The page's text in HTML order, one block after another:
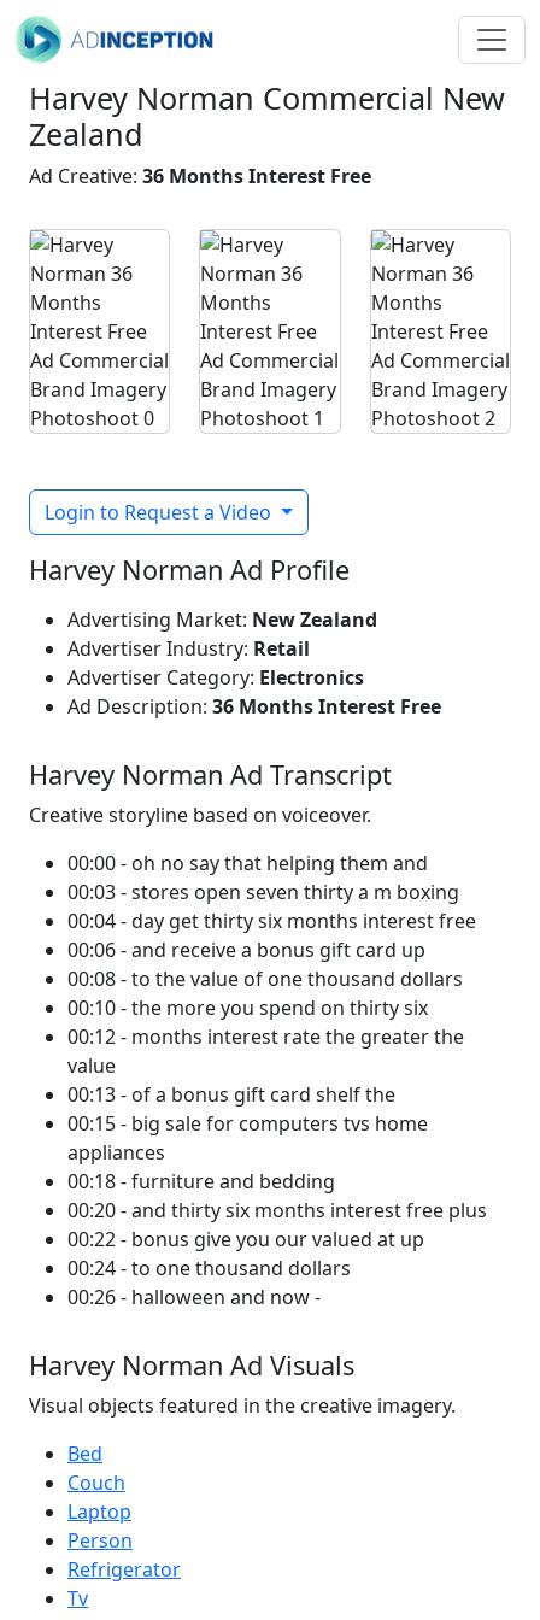
Harvey Norman Commercial New
Zealand
Ad Creative: 36 Months Interest Free
Login to Request a Video
Harvey Norman Ad Profile
Advertising Market: New Zealand
Advertiser Industry: Retail
Advertiser Category: Electronics
Ad Description: 36 Months Interest Free
Harvey Norman Ad Transcript
Creative storyline based on voiceover.
00:00 - oh no say that helping them and
00:03 - stores open seven thirty a m boxing
00:04 - day get thirty six months interest free
00:06 - and receive a bonus gift card up
00:08 - to the value of one thousand dollars
00:10 - the more you spend on thirty six
00:12 - months interest rate the greater the
value
00:13 - of a bonus gift card shelf the
00:15 - big sale for computers tvs home
appliances
00:18 - furniture and bedding
00:20 - and thirty six months interest free plus
00:22 - bonus give you our valued at up
00:24 - to one thousand dollars
00:26 - halloween and now -
Harvey Norman Ad Visuals
Visual objects featured in the creative imagery.
Bed
Couch
Laptop
Person
Refrigerator
Tv